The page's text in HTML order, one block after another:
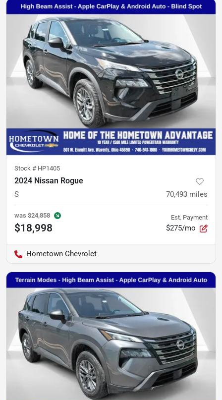
Stock # HP1405
2024 Nissan Rogue
S 70,493 miles
was $24,858
$18,998
Est. Payment
$275/mo
Hometown Chevrolet